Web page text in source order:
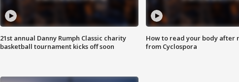
21st annual Danny Rumph Classic charity
basketball tournament kicks off soon
How to read your body after
from Cyclospora